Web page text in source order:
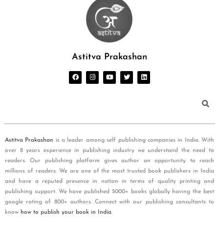
Astitva Prakashan
Astitva Prakashan is a leader among self publishing companies in India. With
over 8 years experience in publishing industry we understand the need to
readers. Our publishing platform gives author an opportunity to reach
millions of readers. We are one of the most trusted book publishers in India
and have a reputed presence in nation in terms of quality printing and
publishing support. We have published 5000+ books globally having the best
google rating of 800+ authors. Connect with our publishing consultants to
know how to publish your book in India.